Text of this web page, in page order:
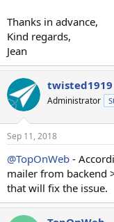
Thanks in advance,
Kind regards,
Jean
twisted1919
Administrator
Sep 11, 2018
@TopOnWeb -
mailer from backend
that will fix the issue.